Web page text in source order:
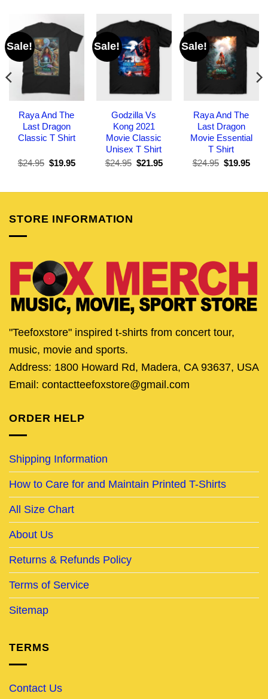
Sale!
Raya And The
Last Dragon
Classic T Shirt
$24.95 Original
$19.95Current
Sale!
Godzilla Vs
Kong 2021
Movie Classic
Unisex T Shirt
$24.95 Original
$21.95Current
Sale!
Raya And The
Last Dragon
Movie Essential
T Shirt
$24.95 Original
$19.95
STORE INFORMATION
"Teefoxstore" inspired t-shirts from concert tour,
music, movie and sports.
Address: 1800 Howard Rd, Madera, CA 93637, USA
Email: contactteefoxstore@gmail.com
ORDER HELP
Shipping Information
How to Care for and Maintain Printed T-Shirts
All Size Chart
About Us
Returns & Refunds Policy
Terms of Service
Sitemap
TERMS
Contact Us